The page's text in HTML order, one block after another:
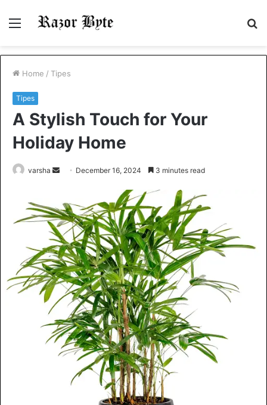
Menu
Home / Tipes
Tipes
A Stylish Touch for Your
Holiday Home
varsha
Send December 16, 2024 3 minutes read